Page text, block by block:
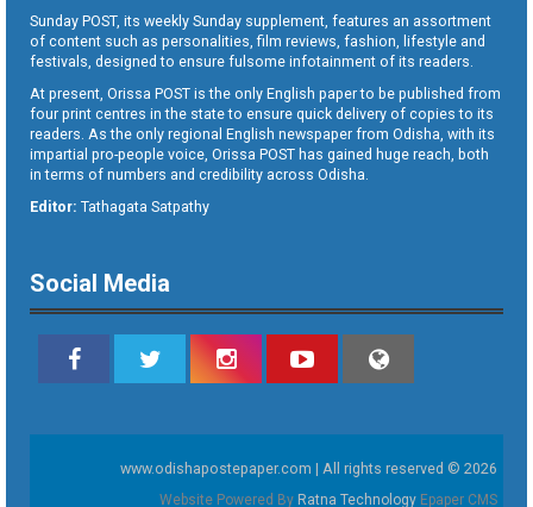
Sunday POST, its weekly Sunday supplement, features an assortment
of content such as personalities, film reviews, fashion, lifestyle and
festivals, designed to ensure fulsome infotainment of its readers.
At present, Orissa POST is the only English paper to be published from
four print centres in the state to ensure quick delivery of copies to its
readers. As the only regional English newspaper from Odisha, with its
impartial pro-people voice, Orissa POST has gained huge reach, both
in terms of numbers and credibility across Odisha.
Editor: Tathagata Satpathy
Social Media
www.odishapostepaper.com | All rights reserved © 2026
Website Powered By Ratna Technology Epaper CMS